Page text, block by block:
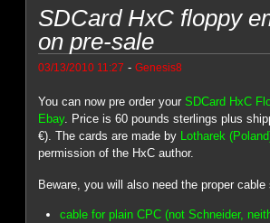
SDCard HxC floppy
on pre-sale
03/13/2010 11:27 -Genesis8
You can now pre order yourSDCard HxC
Ebay. Price is 60 pounds sterlings plus
€). The cards are made by
Lotharek
permission of the HxC author.
Beware, you will also need the proper
cable for plain CPC (not Schneider,